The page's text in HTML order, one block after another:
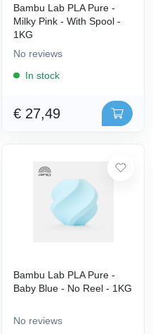
Bambu Lab PLA Pure -
Milky Pink - With Spool -
1KG
No reviews
In stock
€ 27,49
Bambu Lab PLA Pure -
Baby Blue - No Reel - 1KG
No reviews